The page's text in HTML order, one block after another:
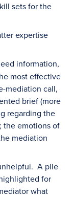
sets for the
expertise
information,
most effective
mediation call,
brief (more
regarding the
the emotions of
mediation
A pile
for
what